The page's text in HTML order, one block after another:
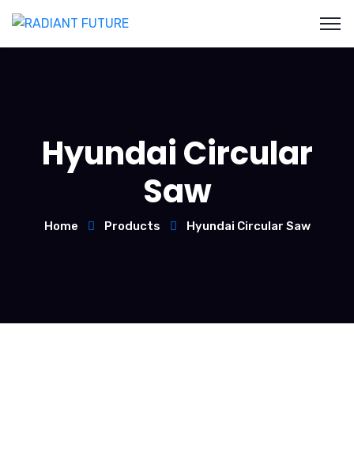
Hyundai Circular
Saw
Home Products Hyundai Circular Saw